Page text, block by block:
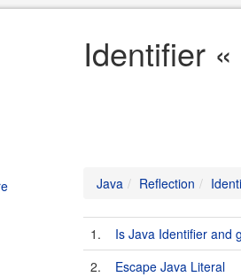
Identifier
Java Reflection
1.
Is Java Identifier and
2.
Escape Java Literal